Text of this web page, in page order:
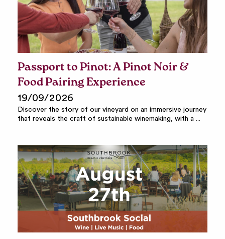
Passport to Pinot: A Pinot Noir &
Food Pairing Experience
19/09/2026
Discover the story of our vineyard on an immersive journey
that reveals the craft of sustainable winemaking, with a ...